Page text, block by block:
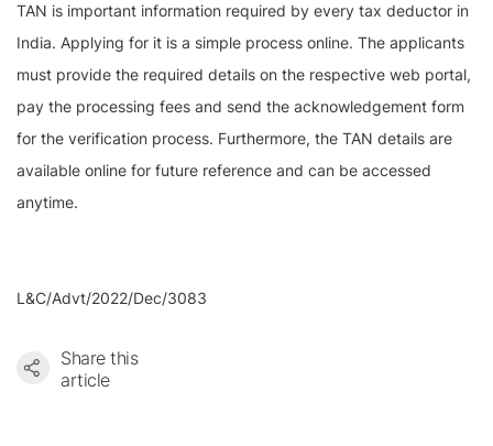
TAN is important information required by every tax deductor in
India. Applying for it is a simple process online. The applicants
must provide the required details on the respective web portal,
pay the processing fees and send the acknowledgement form
for the verification process. Furthermore, the TAN details are
available online for future reference and can be accessed
anytime.
L&C/Advt/2022/Dec/3083
Share this
article